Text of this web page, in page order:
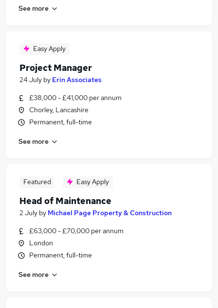
See more
Easy Apply
Project Manager
24 July by Erin Associates
£38,000 - £41,000 per annum
Chorley, Lancashire
Permanent, full-time
See more
Featured Easy Apply
Head of Maintenance
2 July by Michael Page Property & Construction
£63,000 - £70,000 per annum
London
Permanent, full-time
See more